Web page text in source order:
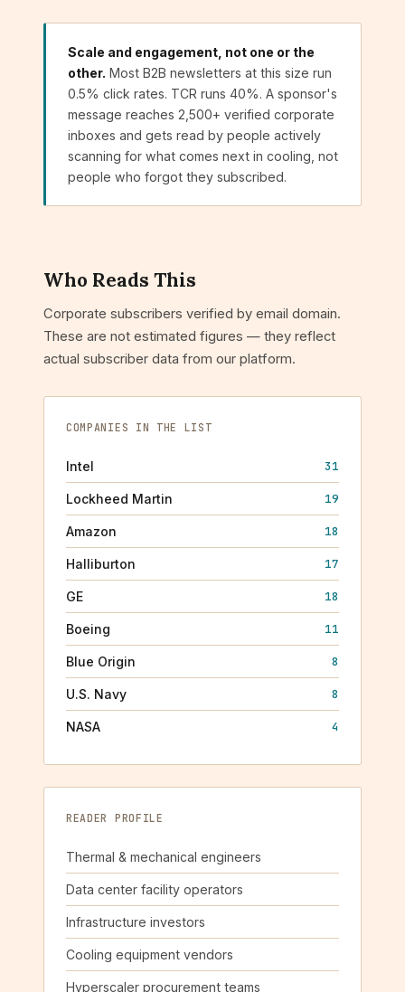
Scale and engagement, not one or the
other. Most B2B newsletters at this size run
0.5% click rates. TCR runs 40%. A sponsor's
message reaches 2,500+ verified corporate
inboxes and gets read by people actively
scanning for what comes next in cooling, not
people who forgot they subscribed.
Who Reads This
Corporate subscribers verified by email domain.
These are not estimated figures — they reflect
actual subscriber data from our platform.
COMPANIES IN THE LIST
Intel 31
Lockheed Martin 19
Amazon 18
Halliburton 17
GE 18
Boeing 11
Blue Origin 8
U.S. Navy 8
NASA 4
READER PROFILE
Thermal & mechanical engineers
Data center facility operators
Infrastructure investors
Cooling equipment vendors
Hyperscaler procurement teams